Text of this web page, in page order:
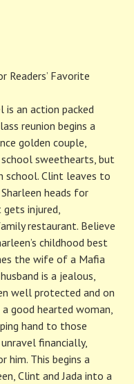
Readers’ Favorite
is an action packed
reunion begins a
golden couple,
school sweethearts, but
school. Clint leaves to
heads for
injured,
restaurant. Believe
childhood best
the wife of a Mafia
is a jealous,
well protected and on
good hearted woman,
hand to those
financially,
him. This begins a
Clint and Jada into a